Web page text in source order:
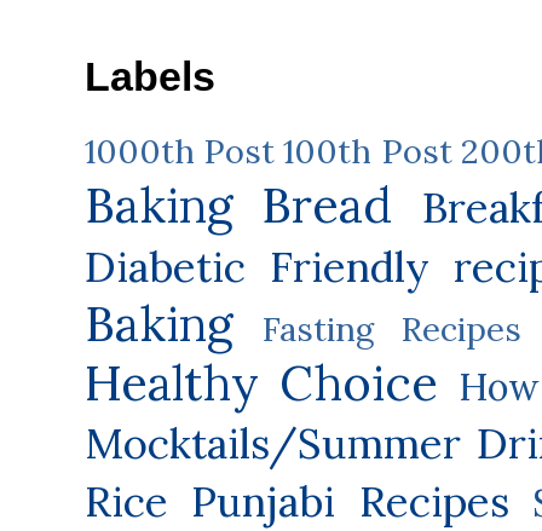
Labels
1000th Post 100th Post
Baking Bread
Diabetic Friendly
Baking Fasting Recipes
Healthy Choice
Mocktails/Summer
Rice Punjabi Recipes